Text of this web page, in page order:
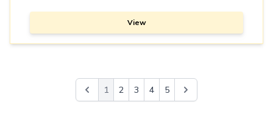
View
1 2 3 4 5